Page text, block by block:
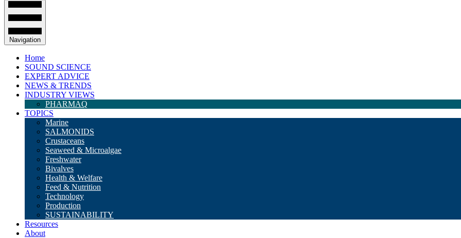
Navigation
Home
SOUND SCIENCE
EXPERT ADVICE
NEWS & TRENDS
INDUSTRY VIEWS
PHARMAQ
TOPICS
Marine
SALMONIDS
Crustaceans
Seaweed & Microalgae
Freshwater
Bivalves
Health & Welfare
Feed & Nutrition
Technology
Production
SUSTAINABILITY
Resources
About